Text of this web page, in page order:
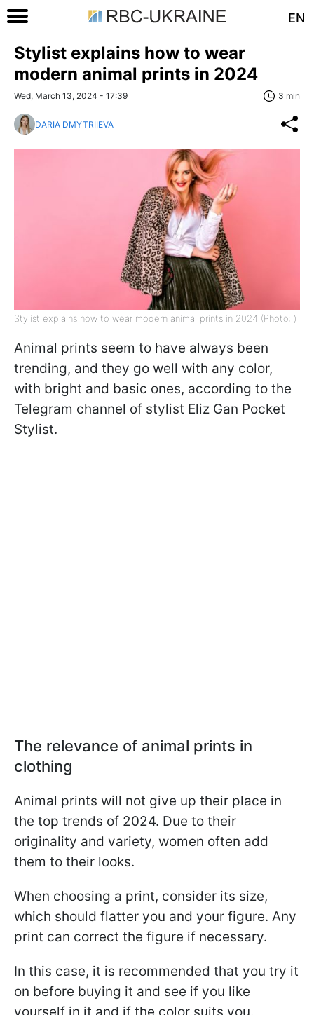
EN
Stylist explains how to wear
modern animal prints in 2024
Wed, March 13, 2024 - 17:39 3 min
DARIA DMYTRIIEVA
Stylist explains how to wear modern animal prints in 2024 (Photo: )
Animal prints seem to have always been
trending, and they go well with any color,
with bright and basic ones, according to the
Telegram channel of stylist Eliz Gan Pocket
Stylist.
The relevance of animal prints in
clothing
Animal prints will not give up their place in
the top trends of 2024. Due to their
originality and variety, women often add
them to their looks.
When choosing a print, consider its size,
which should flatter you and your figure. Any
print can correct the figure if necessary.
In this case, it is recommended that you try it
on before buying it and see if you like
yourself in it and if the color suits you.